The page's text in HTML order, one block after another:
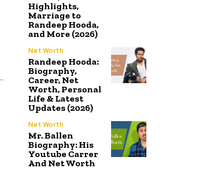
Highlights,
Marriage to
Randeep Hooda,
and More (2026)
Net Worth
Randeep Hooda:
Biography,
Career, Net
Worth, Personal
Life & Latest
Updates (2026)
Net Worth
Mr. Ballen
Biography: His
Youtube Carrer
And Net Worth